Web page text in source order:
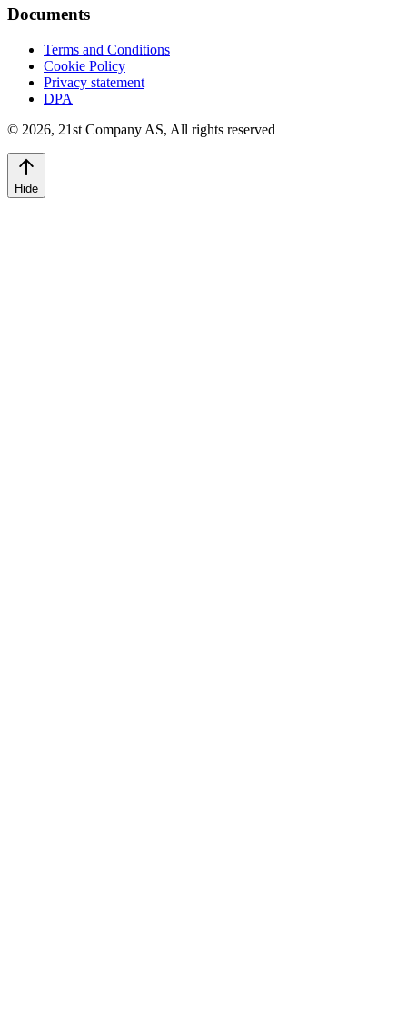
Documents
Terms and Conditions
Cookie Policy
Privacy statement
DPA
© 2026, 21st Company AS, All rights reserved
Hide